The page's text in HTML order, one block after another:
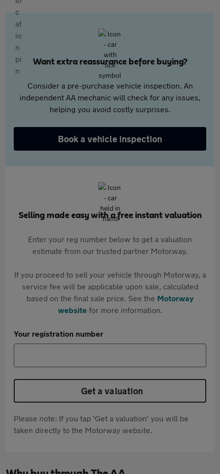
Want extra reassurance before buying?
Consider a pre-purchase vehicle inspection. An
independent AA mechanic will check for any issues,
helping you avoid costly surprises.
Book a vehicle inspection
Selling made easy with a free instant valuation
Enter your reg number below to get a valuation
estimate from our trusted partner Motorway.
If you proceed to sell your vehicle through Motorway, a
service fee will be applicable upon sale, calculated
based on the final sale price. See the Motorway
websitefor more information.
Your registration number
Get a valuation
Please note: If you tap 'Get a valuation' you will be
taken directly to the Motorway website.